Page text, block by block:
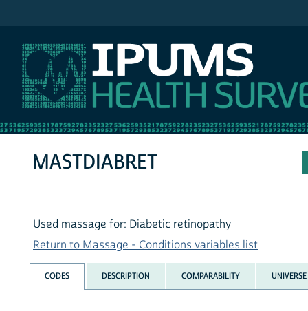
MASTDIABRET
Used massage for: Diabetic retinopathy
Return to Massage - Conditions variables list
CODES DESCRIPTION COMPARABILITY UNIVERSE